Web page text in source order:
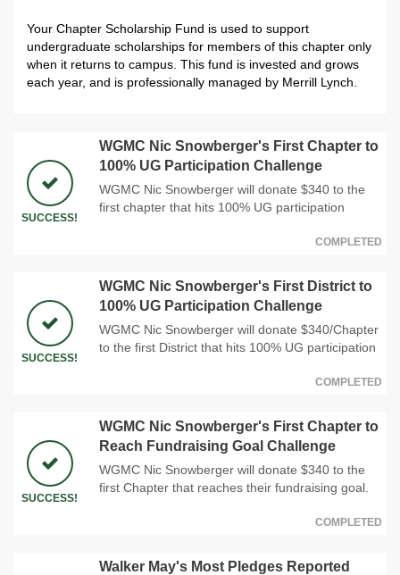
Your Chapter Scholarship Fund is used to support
undergraduate scholarships for members of this chapter only
when it returns to campus. This fund is invested and grows
each year, and is professionally managed by Merrill Lynch.
SUCCESS!
WGMC Nic Snowberger's First Chapter to
100% UG Participation Challenge
WGMC Nic Snowberger will donate $340 to the
first chapter that hits 100% UG participation
COMPLETED
SUCCESS!
WGMC Nic Snowberger's First District to
100% UG Participation Challenge
WGMC Nic Snowberger will donate $340/Chapter
to the first District that hits 100% UG participation
COMPLETED
SUCCESS!
WGMC Nic Snowberger's First Chapter to
Reach Fundraising Goal Challenge
WGMC Nic Snowberger will donate $340 to the
first Chapter that reaches their fundraising goal.
COMPLETED
Walker May's Most Pledges Reported